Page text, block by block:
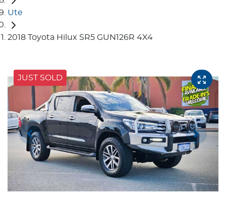
Ute
2018 Toyota Hilux SR5 GUN126R 4X4
JUST SOLD